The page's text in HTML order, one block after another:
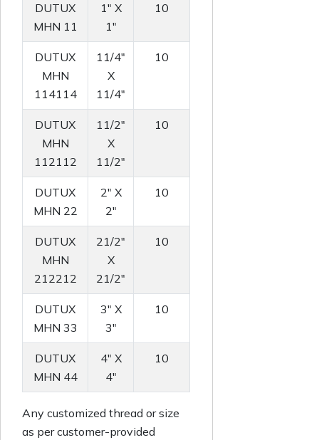
DUTUX
MHN 11
1" X
1"
10
DUTUX
MHN
114114
11/4"
X
11/4"
10
DUTUX
MHN
112112
11/2"
X
11/2"
10
DUTUX
MHN 22
2" X
2"
10
DUTUX
MHN
212212
21/2"
X
21/2"
10
DUTUX
MHN 33
3" X
3"
10
DUTUX
MHN 44
4" X
4"
10
Any customized thread or size
as per customer-provided